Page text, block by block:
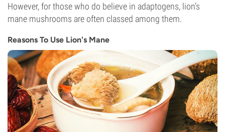
However, for those who do believe in adaptogens, lion’s
mane mushrooms are often classed among them.
Reasons To Use Lion's Mane